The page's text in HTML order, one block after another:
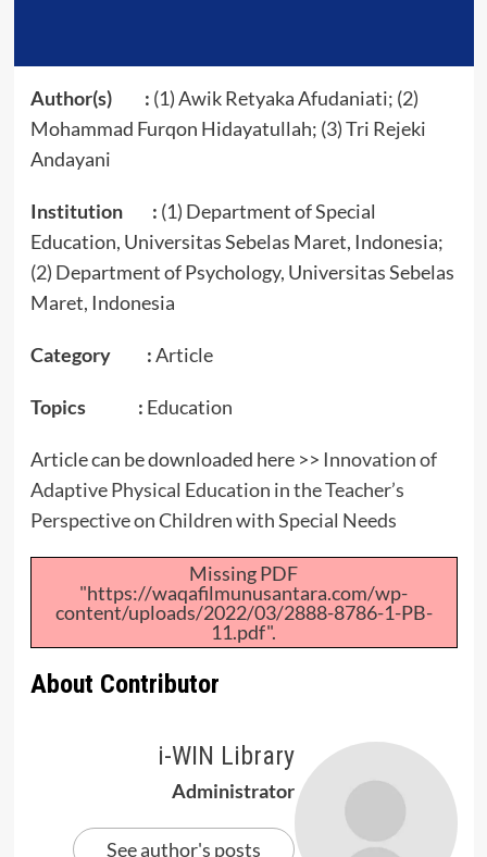
Author(s) : (1) Awik Retyaka Afudaniati; (2)
Mohammad Furqon Hidayatullah; (3) Tri Rejeki
Andayani
Institution : (1) Department of Special
Education, Universitas Sebelas Maret, Indonesia;
(2) Department of Psychology, Universitas Sebelas
Maret, Indonesia
Category :Article
Topics : Education
Article can be downloaded here >> Innovation of
Adaptive Physical Education in the Teacher’s
Perspective on Children with Special Needs
Missing PDF
"https://waqafilmunusantara.com/wp-
content/uploads/2022/03/2888-8786-1-PB-
11.pdf".
About Contributor
i-WIN Library
Administrator
See author's posts